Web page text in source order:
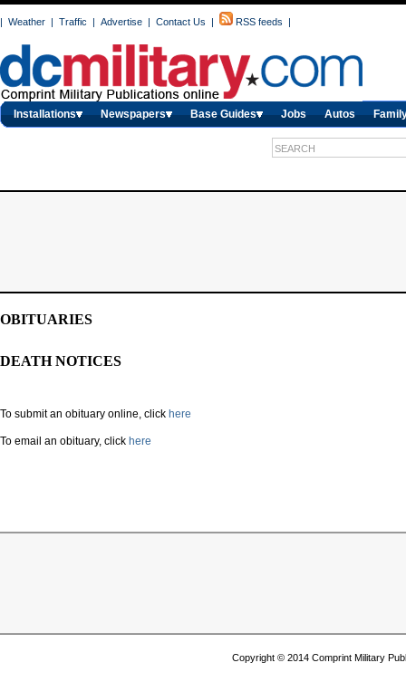
| Weather | Traffic | Advertise | Contact Us | RSS feeds |
Installations Newspapers Base Guides Jobs Autos
OBITUARIES
DEATH NOTICES
To submit an obituary online, click here
To email an obituary, click here
Copyright © 2014 Comprint Military